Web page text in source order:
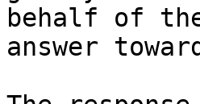
behalf of
answer